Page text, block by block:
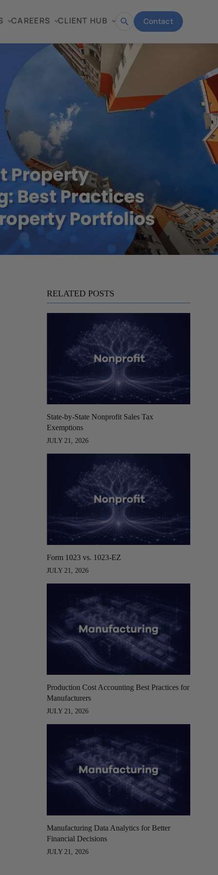
CAREERS CLIENT HUB
Open Contact
RELATED POSTS
State-by-State Nonprofit Sales Tax
Exemptions
JULY 21, 2026
Form 1023 vs. 1023-EZ
JULY 21, 2026
Production Cost Accounting Best Practices for
Manufacturers
JULY 21, 2026
Manufacturing Data Analytics for Better
Financial Decisions
JULY 21, 2026